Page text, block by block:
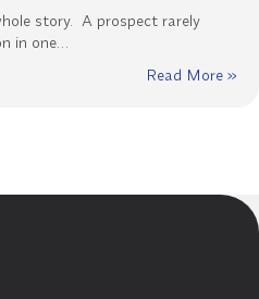
story. A prospect rarely
in one…
Read More »